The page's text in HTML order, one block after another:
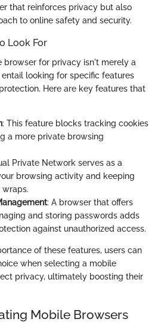
that reinforces privacy but also
to online safety and security.
Look For
browser for privacy isn't merely a
looking for specific features
Here are key features that
: This feature blocks tracking cookies
a more private browsing
Private Network serves as a
browsing activity and keeping
wraps.
: A browser that offers
and storing passwords adds
against unauthorized access.
of these features, users can
when selecting a mobile
privacy, ultimately boosting their
Mobile Browsers